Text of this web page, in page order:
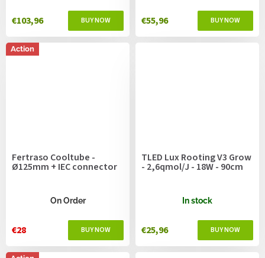
€103,96 €55,96
Action
Fertraso Cooltube -
Ø125mm + IEC connector
On Order
€28
TLED Lux Rooting V3 Grow
- 2,6qmol/J - 18W - 90cm
In stock
€25,96